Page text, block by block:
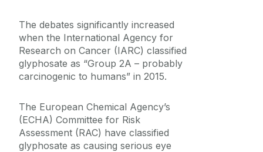
The debates significantly increased
when the International Agency for
Research on Cancer (IARC) classified
glyphosate as “Group 2A – probably
carcinogenic to humans” in 2015.
The European Chemical Agency’s
(ECHA) Committee for Risk
Assessment (RAC) have classified
glyphosate as causing serious eye